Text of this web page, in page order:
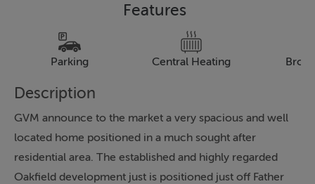
Features
Parking Central Heating
Description
GVM announce to the market a very spacious and well
located home positioned in a much sought after
residential area. The established and highly regarded
Oakfield development just is positioned just off Father